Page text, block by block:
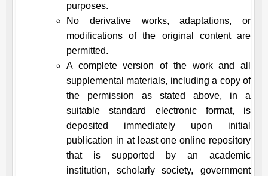
purposes.
No derivative works, adaptations, or
modifications of the original content are
permitted.
A complete version of the work and all
supplemental materials, including a copy of
the permission as stated above, in a
suitable standard electronic format, is
deposited immediately upon initial
publication in at least one online repository
that is supported by an academic
institution, scholarly society, government